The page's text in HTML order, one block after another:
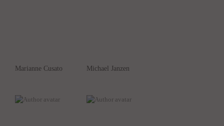
Marianne Cusato Michael Janzen